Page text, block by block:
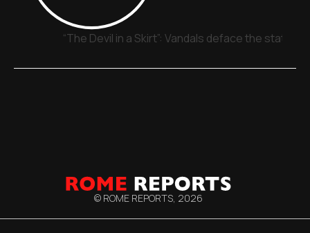
“The Devil in a Skirt”: Vandals deface the statue
© ROME REPORTS, 2026